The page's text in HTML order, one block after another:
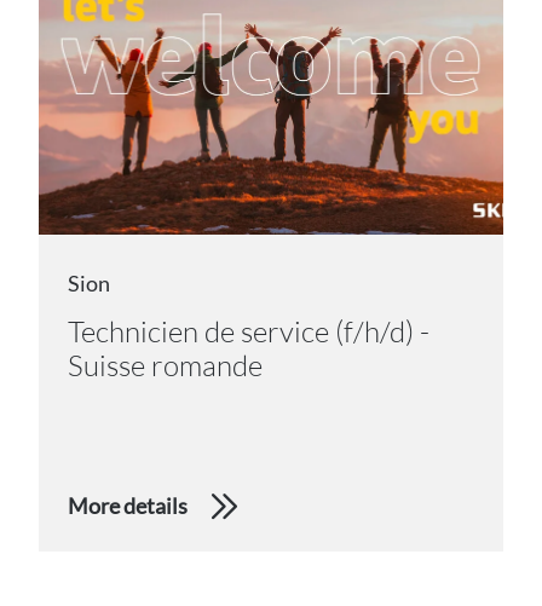
Sion
Technicien de service (f/h/d) -
Suisse romande
More details